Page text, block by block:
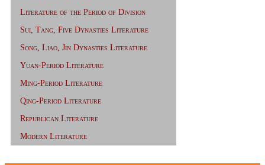
Literature of the Period of Division
Sui, Tang, Five Dynasties Literature
Song, Liao, Jin Dynasties Literature
Yuan-Period Literature
Ming-Period Literature
Qing-Period Literature
Republican Literature
Modern Literature